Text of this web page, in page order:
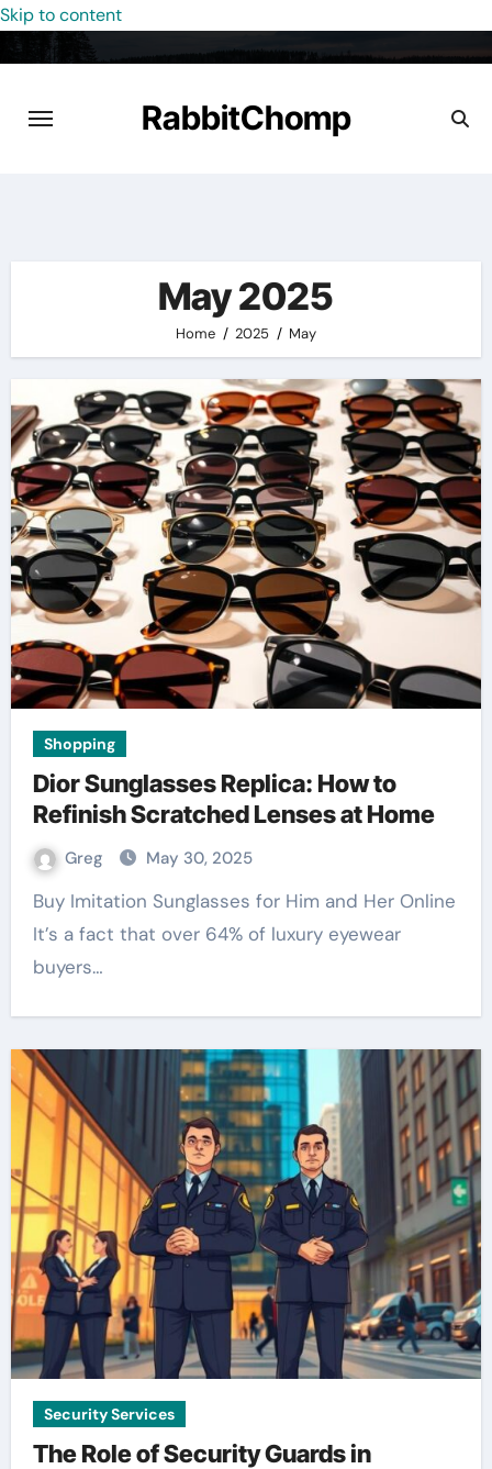
Skip to content
RabbitChomp
May 2025
Home 2025 May
Shopping
Dior Sunglasses Replica: How to
Refinish Scratched Lenses at Home
Greg May 30, 2025
Buy Imitation Sunglasses for Him and Her Online
It’s a fact that over 64% of luxury eyewear
buyers…
Security Services
The Role of Security Guards in